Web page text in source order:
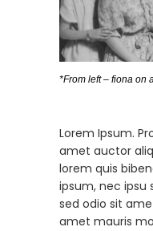
*From left – fiona on
Lorem Ipsum.
amet auctor
lorem quis
ipsum, nec ipsu
sed odio sit
amet mauris